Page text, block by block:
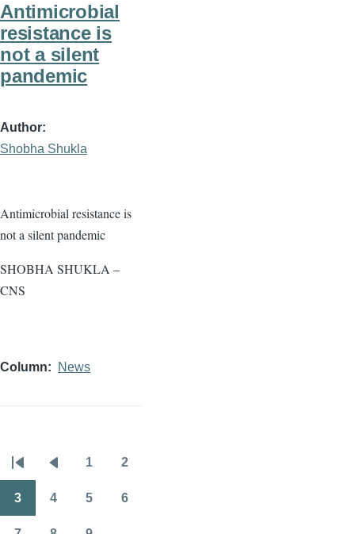
Antimicrobial
resistance is
not a silent
pandemic
Author
Shobha Shukla
Antimicrobial resistance is
not a silent pandemic
SHOBHA SHUKLA –
CNS
Column News
Pagination
First
page
Previous
page
1 2
3 4 5 6